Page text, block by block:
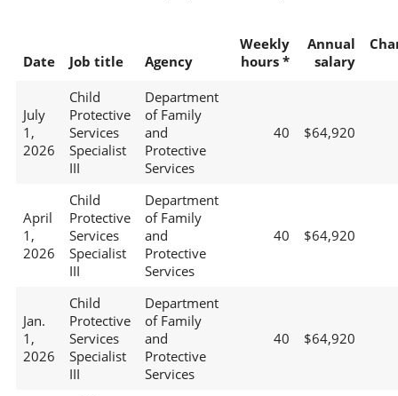
Date Job title Agency
Weekly
hours *
Annual
salary
July
1,
2026
Child
Protective
Services
Specialist
III
Department
of Family
and
Protective
Services
40 $64,920
April
1,
2026
Child
Protective
Services
Specialist
III
Department
of Family
and
Protective
Services
40 $64,920
Jan.
1,
2026
Child
Protective
Services
Specialist
III
Department
of Family
and
Protective
Services
40 $64,920